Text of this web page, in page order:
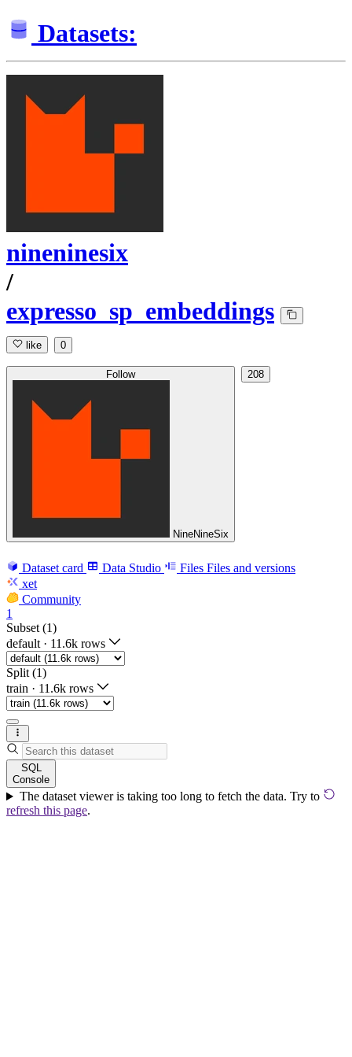
Datasets:
nineninesix
/
expresso_sp_embeddings
like 0
Follow
NineNineSix
208
Dataset card Data Studio Files Files and versions
xet
Community
1
Subset (1)
default · 11.6k rows
Split (1)
train · 11.6k rows
SQL
Console
The dataset viewer is taking too long to fetch the data. Try to
refresh this page.